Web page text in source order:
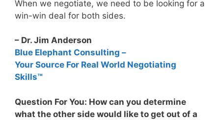
When we negotiate, we need to be looking for a
win-win deal for both sides.
– Dr. Jim Anderson
Blue Elephant Consulting –
Your Source For Real World Negotiating
Skills™
Question For You: How can you determine
what the other side would like to get out of a